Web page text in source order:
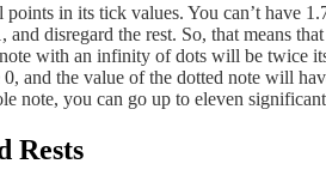
points in its tick values. You can’t have
disregard the rest. So, that means
with an infinity of dots will be twice
and the value of the dotted note will
note, you can go up to eleven
Rests